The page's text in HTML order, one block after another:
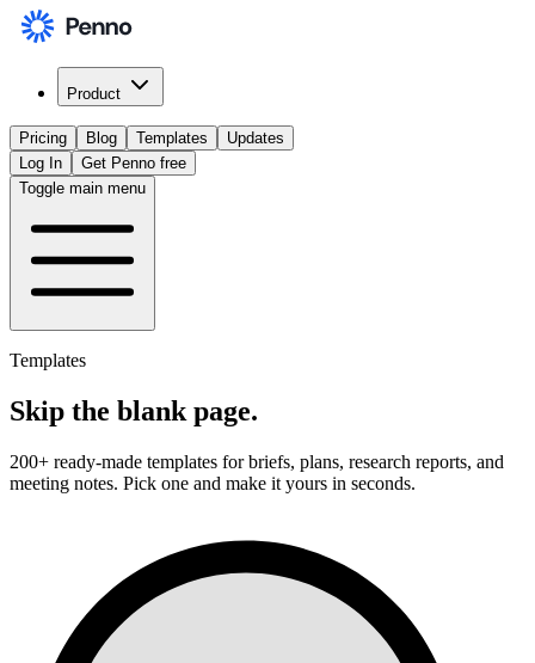
Product
Pricing Blog Templates
Updates
Log In
Get Penno free
Toggle main menu
Templates
Skip the blank page.
200+ ready-made templates for briefs, plans, research reports, and
meeting notes. Pick one and make it yours in seconds.